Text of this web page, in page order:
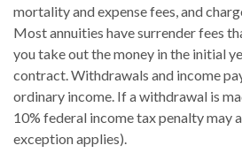
mortality and expense fees, and
Most annuities have surrender fees
you take out the money in the initial
contract. Withdrawals and income
ordinary income. If a withdrawal is
10% federal income tax penalty may
exception applies).